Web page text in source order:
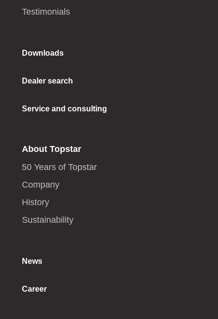
Testimonials
Downloads
Dealer search
Service and consulting
About Topstar
50 Years of Topstar
Company
History
Sustainability
News
Career